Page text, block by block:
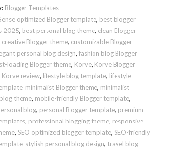
Blogger Templates
optimized Blogger template, best blogger
2025, best personal blog theme, clean Blogger
creative Blogger theme, customizable Blogger
personal blog design,fashion blog Blogger
loading Blogger theme, Korve, Korve Blogger
Korve review, lifestyle blog template, lifestyle
, minimalist Blogger theme, minimalist
theme, mobile-friendly Blogger template,
blog, personal Blogger template, premium
, professional blogging theme, responsive
,SEO optimized blogger template,SEO-friendly
, stylish personal blog design, travel blog